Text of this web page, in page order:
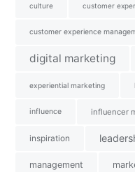
culture customer
customer experience
digital marketing
experiential marketing
influence influencer
inspiration
management